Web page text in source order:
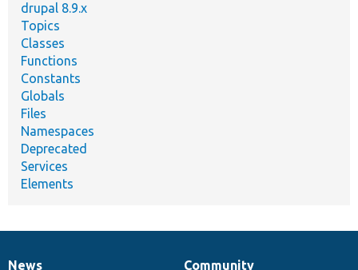
drupal 8.9.x
Topics
Classes
Functions
Constants
Globals
Files
Namespaces
Deprecated
Services
Elements
News
Community